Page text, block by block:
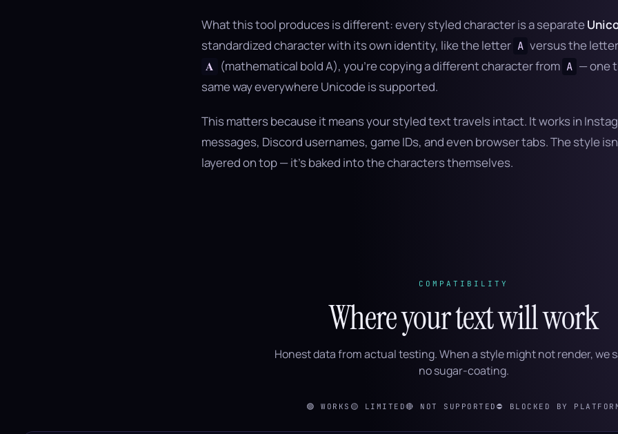
What this tool produces is different: every styled character is a separate
standardized character with its own identity, like the letter A versus the letter
𝐀 (mathematical bold A), you're copying a different character from A — one
same way everywhere Unicode is supported.
This matters because it means your styled text travels intact. It works in
messages, Discord usernames, game IDs, and even browser tabs. The style
layered on top — it's baked into the characters themselves.
COMPATIBILITY
Where your text will work
Honest data from actual testing. When a style might not render, we
no sugar-coating.
🟢 WORKS 🟡 LIMITED🔴 NOT SUPPORTED ⛔ BLOCKED BY